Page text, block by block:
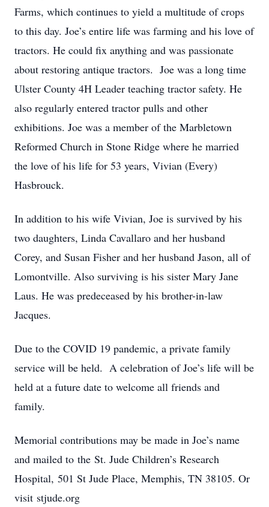
Farms, which continues to yield a multitude of crops
to this day. Joe’s entire life was farming and his love of
tractors. He could fix anything and was passionate
about restoring antique tractors. Joe was a long time
Ulster County 4H Leader teaching tractor safety. He
also regularly entered tractor pulls and other
exhibitions. Joe was a member of the Marbletown
Reformed Church in Stone Ridge where he married
the love of his life for 53 years, Vivian (Every)
Hasbrouck.
In addition to his wife Vivian, Joe is survived by his
two daughters, Linda Cavallaro and her husband
Corey, and Susan Fisher and her husband Jason, all of
Lomontville. Also surviving is his sister Mary Jane
Laus. He was predeceased by his brother-in-law
Jacques.
Due to the COVID 19 pandemic, a private family
service will be held. A celebration of Joe’s life will be
held at a future date to welcome all friends and
family.
Memorial contributions may be made in Joe’s name
and mailed to the St. Jude Children’s Research
Hospital, 501 St Jude Place, Memphis, TN 38105. Or
visit stjude.org